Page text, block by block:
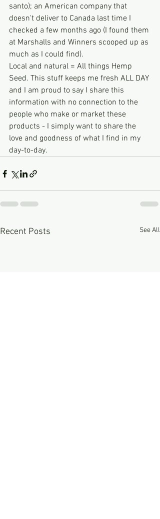
santo); an American company that
doesn't deliver to Canada last time I
checked a few months ago (I found them
at Marshalls and Winners scooped up as
much as I could find).
Local and natural = All things Hemp
Seed. This stuff keeps me fresh ALL DAY
and I am proud to say I share this
information with no connection to the
people who make or market these
products - I simply want to share the
love and goodness of what I find in my
day-to-day.
Recent Posts See All